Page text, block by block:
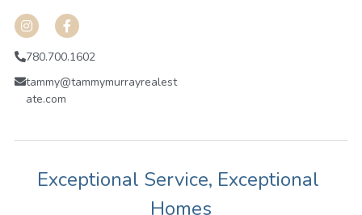
780.700.1602
tammy@tammymurrayrealest
ate.com
Exceptional Service, Exceptional
Homes